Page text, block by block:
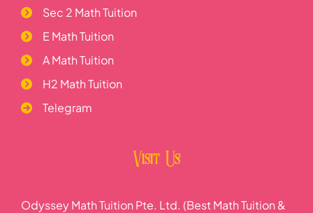
Sec 2 Math Tuition
E Math Tuition
A Math Tuition
H2 Math Tuition
Telegram
Visit Us
Odyssey Math Tuition Pte. Ltd. (Best Math Tuition &